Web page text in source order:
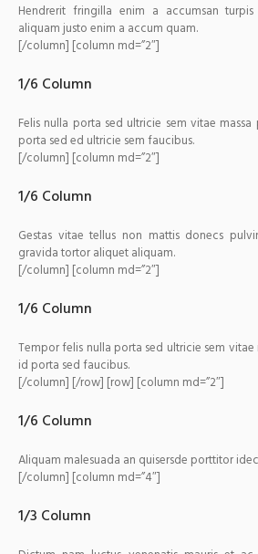
Hendrerit fringilla enim a accumsan
aliquam justo enim a accum quam.
[/column] [column md=”2″]
1/6 Column
Felis nulla porta sed ultricie sem vitae
porta sed ed ultricie sem faucibus.
[/column] [column md=”2″]
1/6 Column
Gestas vitae tellus non mattis donecs
gravida tortor aliquet aliquam.
[/column] [column md=”2″]
1/6 Column
Tempor felis nulla porta sed ultricie sem vitae
id porta sed faucibus.
[/column] [/row] [row] [column md=”2″]
1/6 Column
Aliquam malesuada an quisersde porttitor
[/column] [column md=”4″]
1/3 Column